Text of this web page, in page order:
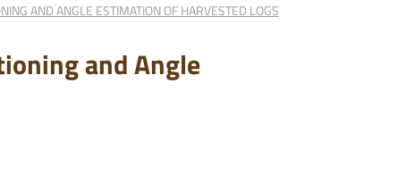
AND ANGLE ESTIMATION OF HARVESTED LOGS
and Angle